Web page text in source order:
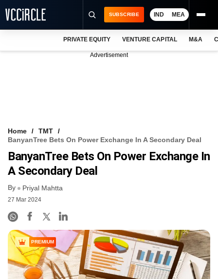
FREE NEWSLETTER
LOGIN
SUBSCRIBE IND MEA
PRIVATE EQUITY VENTURE CAPITAL M&A
Advertisement
Home
TMT
BanyanTree Bets On Power Exchange In A Secondary Deal
BanyanTree Bets On Power Exchange In
A Secondary Deal
By Priyal Mahtta
27 Mar 2024
PREMIUM